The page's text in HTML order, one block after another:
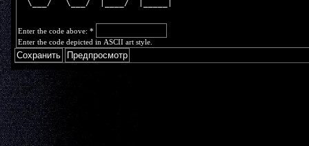
  \___/   \___/  |____/  |_____|
Enter the code above: *
Enter the code depicted in ASCII art style.